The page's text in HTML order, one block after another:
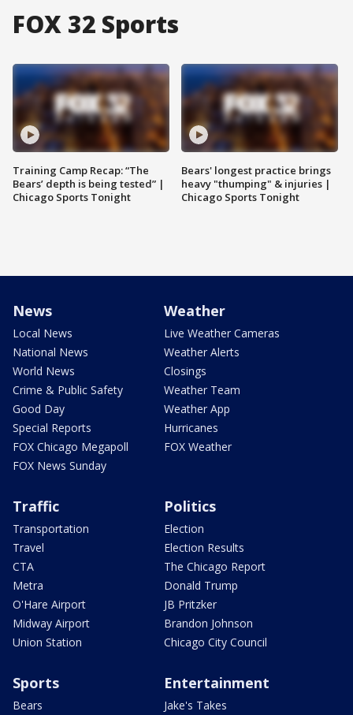
FOX 32 Sports
Training Camp Recap: “The
Bears’ depth is being tested” |
Chicago Sports Tonight
Bears' longest practice brings
heavy "thumping" & injuries |
Chicago Sports Tonight
News
Local News
National News
World News
Crime & Public Safety
Good Day
Special Reports
FOX Chicago Megapoll
FOX News Sunday
Weather
Live Weather Cameras
Weather Alerts
Closings
Weather Team
Weather App
Hurricanes
FOX Weather
Traffic
Transportation
Travel
CTA
Metra
O'Hare Airport
Midway Airport
Union Station
Politics
Election
Election Results
The Chicago Report
Donald Trump
JB Pritzker
Brandon Johnson
Chicago City Council
Sports
Bears
Entertainment
Jake's Takes